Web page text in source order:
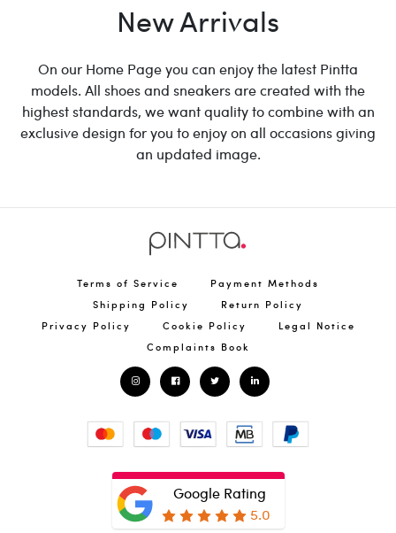
New Arrivals
On our Home Page you can enjoy the latest Pintta
models. All shoes and sneakers are created with the
highest standards, we want quality to combine with an
exclusive design for you to enjoy on all occasions giving
an updated image.
Terms of Service
Payment Methods
Shipping Policy
Return Policy
Privacy Policy
Cookie Policy
Legal Notice
Complaints Book
Google Rating
5.0